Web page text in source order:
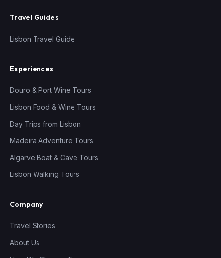
Travel Guides
Lisbon Travel Guide
Experiences
Douro & Port Wine Tours
Lisbon Food & Wine Tours
Day Trips from Lisbon
Madeira Adventure Tours
Algarve Boat & Cave Tours
Lisbon Walking Tours
Company
Travel Stories
About Us